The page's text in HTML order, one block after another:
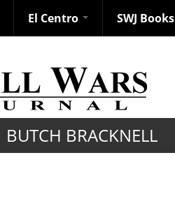
El Centro SWJ Books
BUTCH BRACKNELL